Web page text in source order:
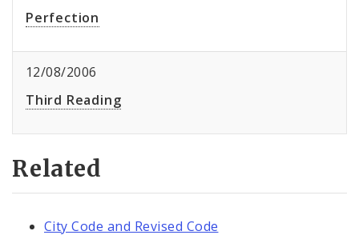
Perfection
12/08/2006
Third Reading
Related
City Code and Revised Code